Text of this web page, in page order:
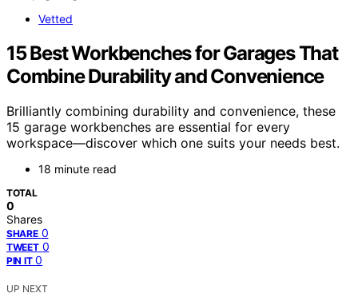
Vetted
15 Best Workbenches for Garages That
Combine Durability and Convenience
Brilliantly combining durability and convenience, these
15 garage workbenches are essential for every
workspace—discover which one suits your needs best.
18 minute read
TOTAL
0
Shares
SHARE 0
TWEET 0
PIN IT 0
UP NEXT